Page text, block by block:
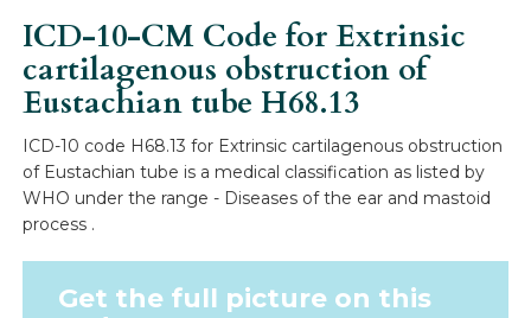
ICD-10-CM Code for Extrinsic
cartilagenous obstruction of
Eustachian tubeH68.13
ICD-10 code H68.13 for Extrinsic cartilagenous obstruction
of Eustachian tube is a medical classification as listed by
WHO under the range - Diseases of the ear and mastoid
process .
Get the full picture on this